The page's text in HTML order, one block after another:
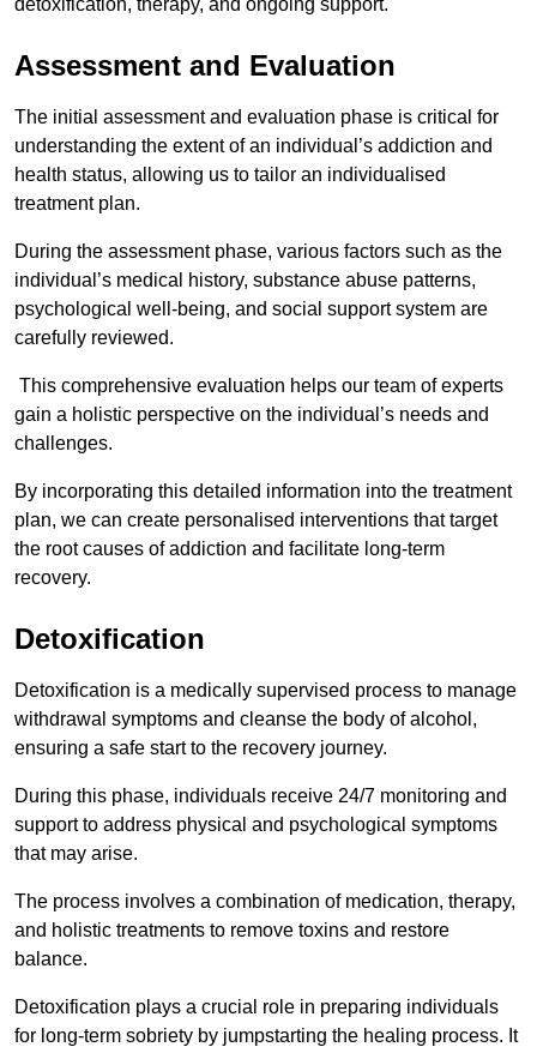
detoxification, therapy, and ongoing support.
Assessment and Evaluation
The initial assessment and evaluation phase is critical for
understanding the extent of an individual’s addiction and
health status, allowing us to tailor an individualised
treatment plan.
During the assessment phase, various factors such as the
individual’s medical history, substance abuse patterns,
psychological well-being, and social support system are
carefully reviewed.
This comprehensive evaluation helps our team of experts
gain a holistic perspective on the individual’s needs and
challenges.
By incorporating this detailed information into the treatment
plan, we can create personalised interventions that target
the root causes of addiction and facilitate long-term
recovery.
Detoxification
Detoxification is a medically supervised process to manage
withdrawal symptoms and cleanse the body of alcohol,
ensuring a safe start to the recovery journey.
During this phase, individuals receive 24/7 monitoring and
support to address physical and psychological symptoms
that may arise.
The process involves a combination of medication, therapy,
and holistic treatments to remove toxins and restore
balance.
Detoxification plays a crucial role in preparing individuals
for long-term sobriety by jumpstarting the healing process. It